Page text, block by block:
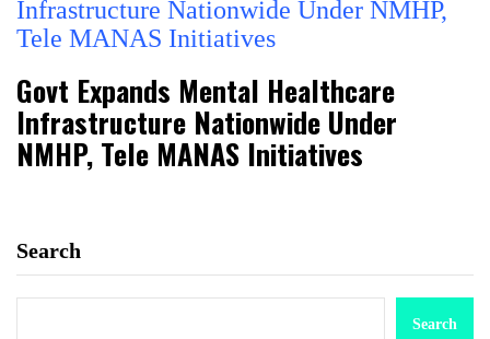
Govt Expands Mental Healthcare
Infrastructure Nationwide Under
NMHP, Tele MANAS Initiatives
Search
Search